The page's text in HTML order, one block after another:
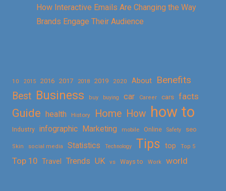
How Interactive Emails Are Changing the Way
Brands Engage Their Audience
10 2015 2016 2017 2018 2019 2020 About
Benefits
Best Business buy buying car Career cars facts
Guide health History Home How how to
Industry infographic Marketing mobile Online Safety seo
Skin social media Statistics Technology Tips top Top 5
Top 10 Travel Trends UK vs Ways to Work world